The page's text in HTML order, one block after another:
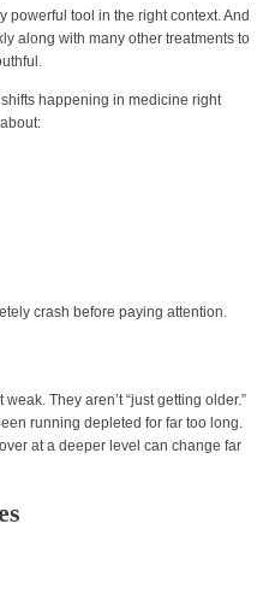
powerful tool in the right context. And
along with many other treatments to
happening in medicine right
crash before paying attention.
They aren’t “just getting older.”
running depleted for far too long.
at a deeper level can change far